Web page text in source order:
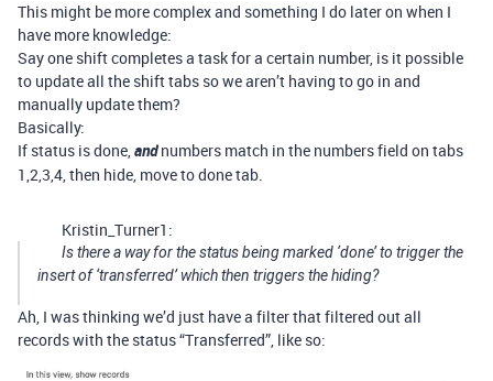
This might be more complex and something I do later on when I
have more knowledge:
Say one shift completes a task for a certain number, is it possible
to update all the shift tabs so we aren’t having to go in and
manually update them?
Basically:
If status is done,andnumbers match in the numbers field on tabs
1,2,3,4, then hide, move to done tab.
Kristin_Turner1:
Is there a way for the status being marked ‘done’ to trigger the
insert of ‘transferred’ which then triggers the hiding?
Ah, I was thinking we’d just have a filter that filtered out all
records with the status “Transferred”, like so: